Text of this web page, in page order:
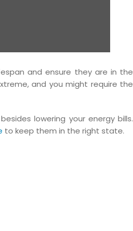
and ensure they are in the
and you might require the
lowering your energy bills.
to keep them in the right state.